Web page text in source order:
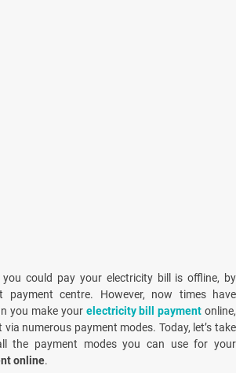
you could pay your electricity bill is offline, by
payment centre. However, now times have
you make your electricity bill payment online,
numerous payment modes. Today, let’s take
the payment modes you can use for your
online.